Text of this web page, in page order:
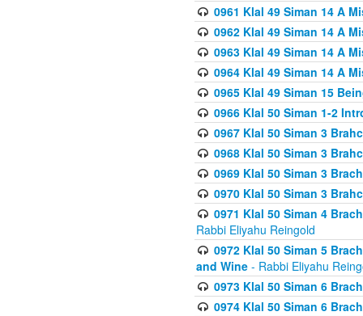
0961 Klal 49 Siman 14 A
0962 Klal 49 Siman 14 A
0963 Klal 49 Siman 14 A
0964 Klal 49 Siman 14 A
0965 Klal 49 Siman 15
0966 Klal 50 Siman 1-2
0967 Klal 50 Siman 3
0968 Klal 50 Siman 3
0969 Klal 50 Siman 3
0970 Klal 50 Siman 3
0971 Klal 50 Siman 4
Rabbi Eliyahu Reingold
0972 Klal 50 Siman 5
and Wine - Rabbi Eliyahu
0973 Klal 50 Siman 6
0974 Klal 50 Siman 6